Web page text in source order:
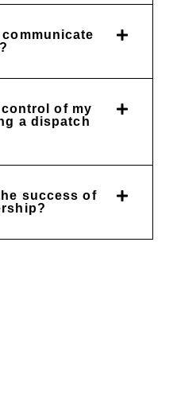
of my
a dispatch
success of